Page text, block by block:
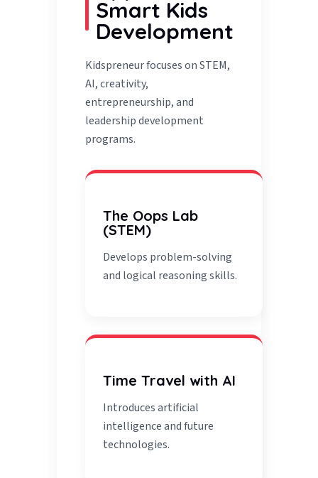
Smart Kids
Development
Kidspreneur focuses on STEM,
AI, creativity,
entrepreneurship, and
leadership development
programs.
The Oops Lab
(STEM)
Develops problem-solving
and logical reasoning skills.
Time Travel with AI
Introduces artificial
intelligence and future
technologies.